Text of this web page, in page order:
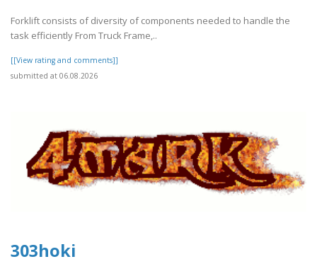
Forklift consists of diversity of components needed to handle the
task efficiently From Truck Frame,..
[[View rating and comments]]
submitted at 06.08.2026
303hoki